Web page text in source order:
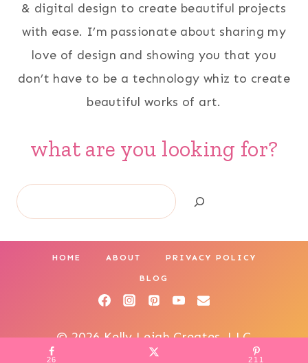
& digital design to create beautiful projects
with ease. I’m passionate about sharing my
love of design and showing you that you
don’t have to be a technology whiz to create
beautiful works of art.
what are you looking for?
Search
HOME ABOUT PRIVACY POLICY
BLOG
© 2026 Kelly Leigh Creates, LLC
26 211